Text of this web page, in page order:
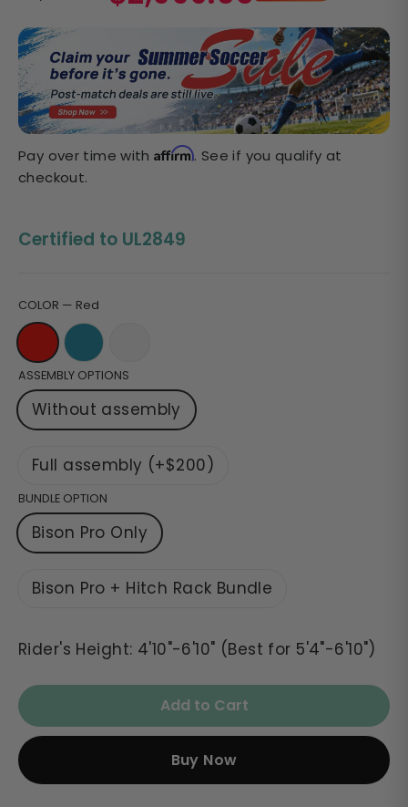
price
Sale
price
Pay over time withAffirm. See if you qualify at
checkout.
Certified to UL2849
COLOR — Red
ASSEMBLY OPTIONS
Without assembly
Full assembly (+$200)
BUNDLE OPTION
Bison Pro Only
Bison Pro + Hitch Rack Bundle
Rider's Height: 4'10"-6'10" (Best for 5'4"-6'10")
Add to Cart
Buy Now